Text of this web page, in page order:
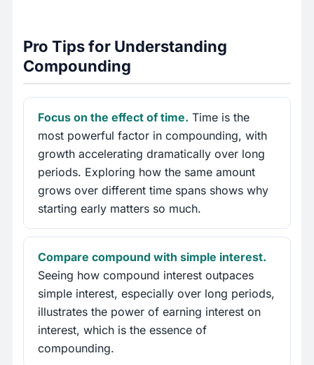
Pro Tips for Understanding
Compounding
Focus on the effect of time. Time is the
most powerful factor in compounding, with
growth accelerating dramatically over long
periods. Exploring how the same amount
grows over different time spans shows why
starting early matters so much.
Compare compound with simple interest.
Seeing how compound interest outpaces
simple interest, especially over long periods,
illustrates the power of earning interest on
interest, which is the essence of
compounding.